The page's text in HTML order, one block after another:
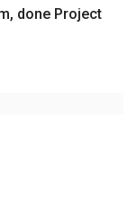
done Project